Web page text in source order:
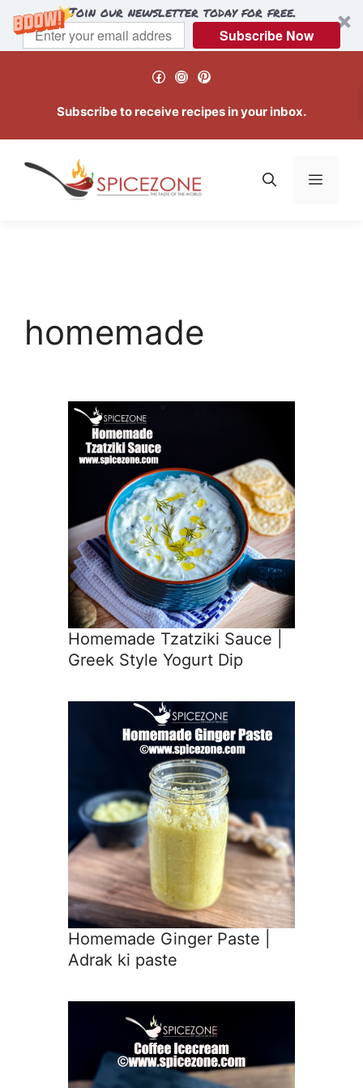
Join our newsletter today for free.
Subscribe Now
Facebook
Instagram
Pinterest
Subscribe to receive recipes in your inbox.
Menu
homemade
Homemade Tzatziki Sauce |
Greek Style Yogurt Dip
Homemade Ginger Paste |
Adrak ki paste